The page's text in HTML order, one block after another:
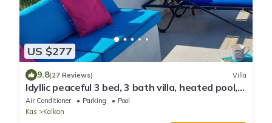
US $277
9.8(27 Reviews) Villa
Idyllic peaceful 3 bed, 3 bath villa, heated pool,
mature gardens, sleeps 6
Air Conditioner Parking
Pool
Kas
Kalkan